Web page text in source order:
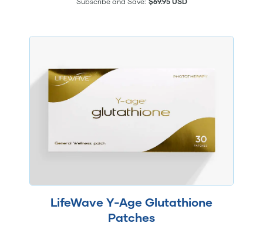
LifeWave Y-Age Glutathione
Patches